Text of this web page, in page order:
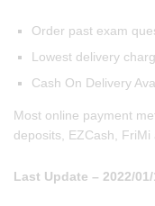
Order past exam
Lowest delivery
Cash On Delivery
Most online payment
deposits, EZCash, FriMi
Last Update – 2022/01/